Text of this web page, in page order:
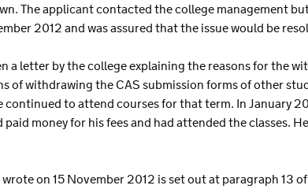
The applicant contacted the college management
2012 and was assured that the issue would be
a letter by the college explaining the reasons for the
of withdrawing the CAS submission forms of other
to attend courses for that term. In January
money for his fees and had attended the classes.
on 15 November 2012 is set out at paragraph 13